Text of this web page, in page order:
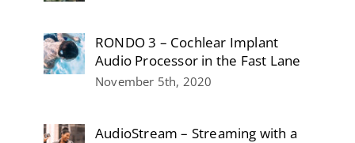
RONDO 3 – Cochlear Implant
Audio Processor in the Fast Lane
November 5th, 2020
AudioStream – Streaming with a